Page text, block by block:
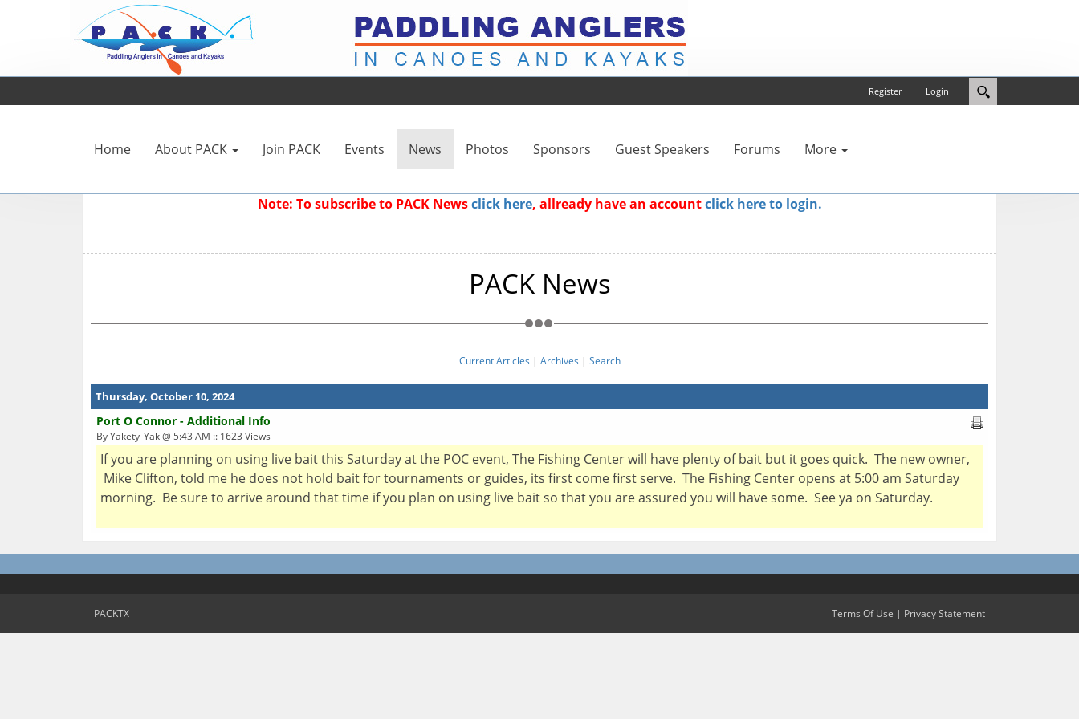
Login
Register
Home About PACK Join PACK Events News Photos Sponsors Guest Speakers Forums More
Note: To subscribe to PACK Newsclick here, allready have an accountclick here to login.
PACK News
Current Articles | Archives | Search
Thursday, October 10, 2024
Port O Connor - Additional Info
By Yakety_Yak @ 5:43 AM :: 1623 Views
If you are planning on using live bait this Saturday at the POC event, The Fishing Center will have plenty of bait but it goes quick. The new owner,
Mike Clifton, told me he does not hold bait for tournaments or guides, its first come first serve. The Fishing Center opens at 5:00 am Saturday
morning. Be sure to arrive around that time if you plan on using live bait so that you are assured you will have some. See ya on Saturday.
PACKTX Terms Of Use | Privacy Statement